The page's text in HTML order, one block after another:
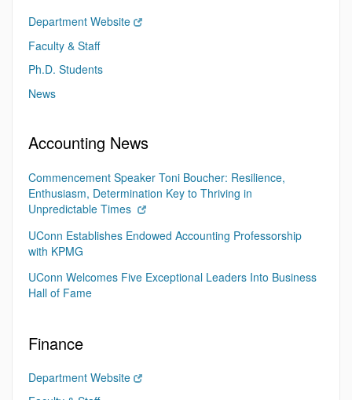
Department Website
Faculty & Staff
Ph.D. Students
News
Accounting News
Commencement Speaker Toni Boucher: Resilience,
Enthusiasm, Determination Key to Thriving in
Unpredictable Times
UConn Establishes Endowed Accounting Professorship
with KPMG
UConn Welcomes Five Exceptional Leaders Into Business
Hall of Fame
Finance
Department Website